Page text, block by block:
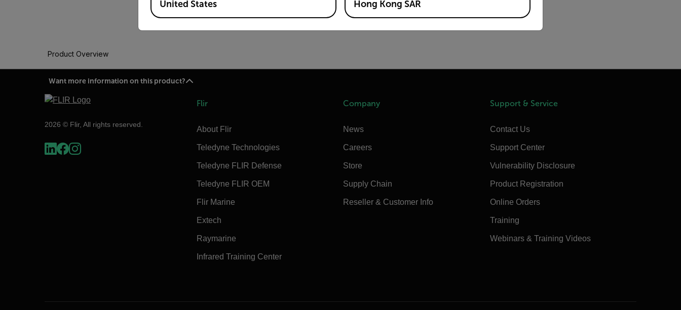
Product Overview
Want more information on this product?
2026 © Flir, All rights reserved.
Flir
About Flir
Teledyne Technologies
Teledyne FLIR Defense
Teledyne FLIR OEM
Flir Marine
Extech
Raymarine
Infrared Training Center
Company
News
Careers
Store
Supply Chain
Reseller & Customer Info
Support & Service
Contact Us
Support Center
Vulnerability Disclosure
Product Registration
Online Orders
Training
Webinars & Training Videos
United States Hong Kong SAR